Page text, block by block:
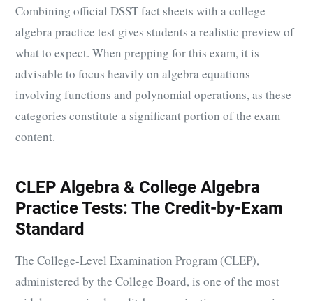
Combining official DSST fact sheets with a college
algebra practice test gives students a realistic preview of
what to expect. When prepping for this exam, it is
advisable to focus heavily on algebra equations
involving functions and polynomial operations, as these
categories constitute a significant portion of the exam
content.
CLEP Algebra & College Algebra
Practice Tests: The Credit-by-Exam
Standard
The College-Level Examination Program (CLEP),
administered by the College Board, is one of the most